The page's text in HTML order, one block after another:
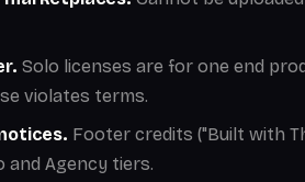
Solo licenses are for one end
violates terms.
Footer credits ("Built with
and Agency tiers.